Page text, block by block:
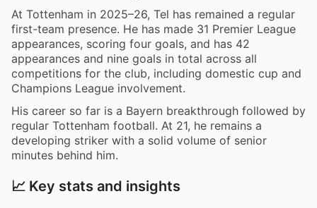
At Tottenham in 2025–26, Tel has remained a regular
first-team presence. He has made 31 Premier League
appearances, scoring four goals, and has 42
appearances and nine goals in total across all
competitions for the club, including domestic cup and
Champions League involvement.
His career so far is a Bayern breakthrough followed by
regular Tottenham football. At 21, he remains a
developing striker with a solid volume of senior
minutes behind him.
📈 Key stats and insights